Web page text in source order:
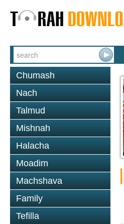
Chumash
Nach
Talmud
Mishnah
Halacha
Moadim
Machshava
Family
Tefilla